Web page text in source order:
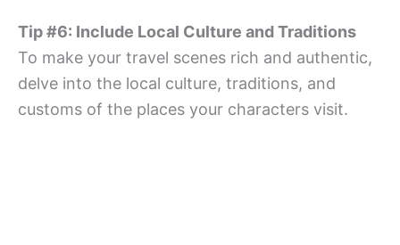
Tip #6: Include Local Culture and Traditions
To make your travel scenes rich and authentic,
delve into the local culture, traditions, and
customs of the places your characters visit.